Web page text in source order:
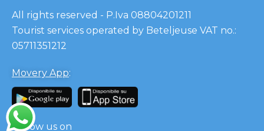
All rights reserved - P.Iva 08804201211
Tourist services operated by Beteljeuse VAT no.:
05711351212
Movery App:
Follow us on